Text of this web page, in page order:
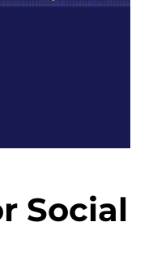
Social